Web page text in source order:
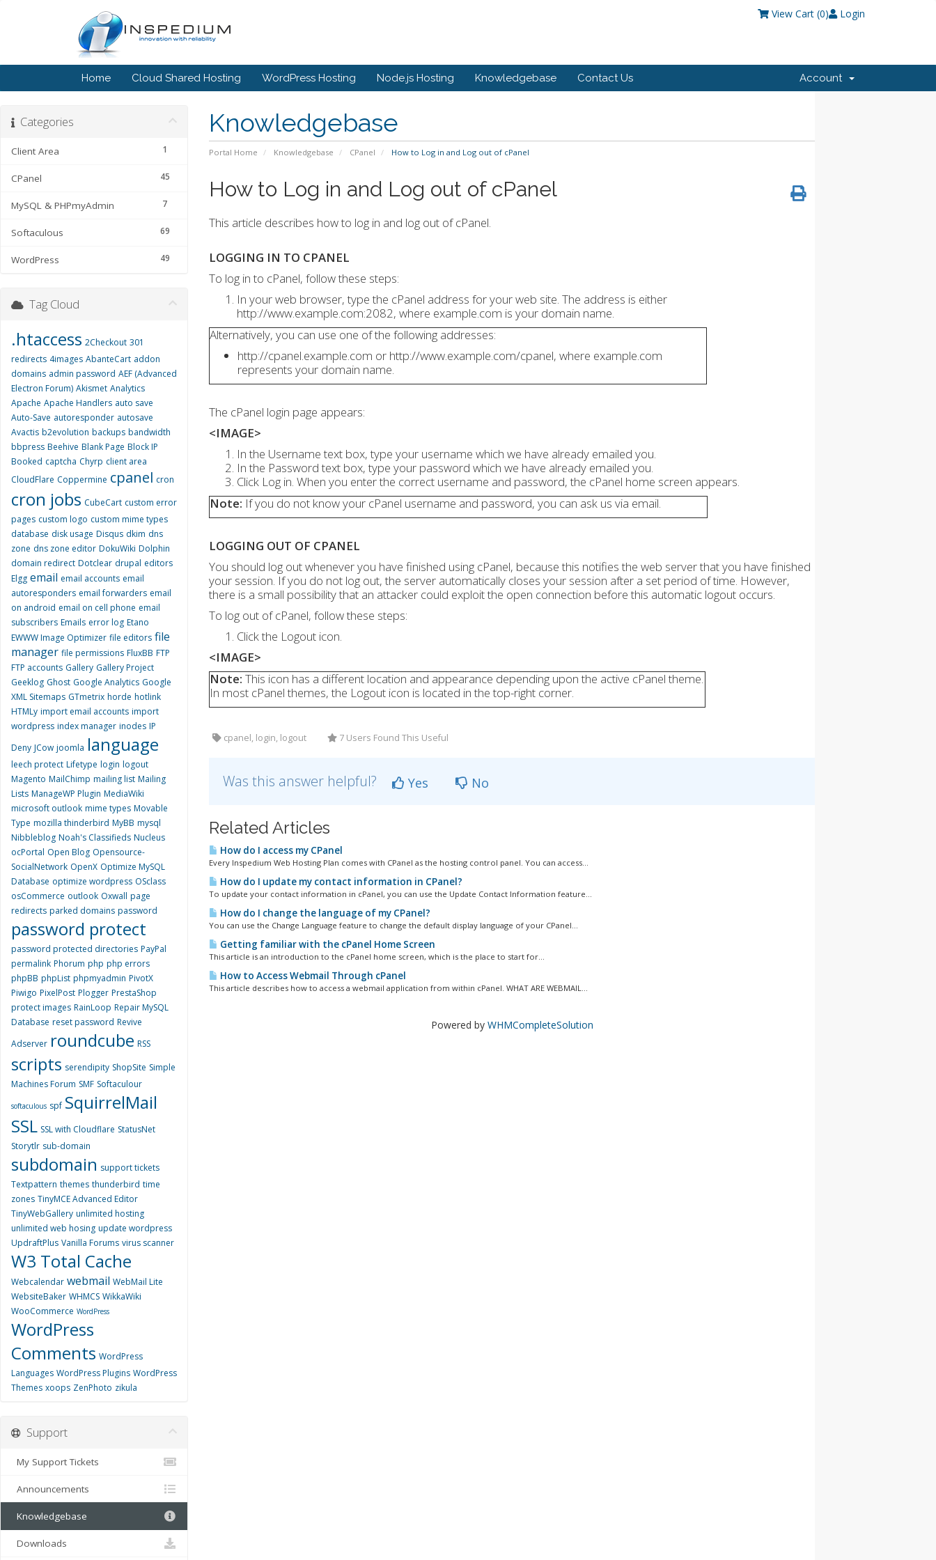
Login
View Cart (0)
Home Cloud Shared Hosting WordPress Hosting Node.js Hosting Knowledgebase Contact Us Account
Knowledgebase
Portal Home Knowledgebase CPanel How to Log in and Log out of cPanel
Categories
1
Client Area
45
CPanel
7
MySQL & PHPmyAdmin
69
Softaculous
49
WordPress
How to Log in and Log out of cPanel
This article describes how to log in and log out of cPanel.
LOGGING IN TO CPANEL
To log in to cPanel, follow these steps:
In your web browser, type the cPanel address for your web site. The address is either
http://www.example.com:2082, where example.com is your domain name.
Alternatively, you can use one of the following addresses:
http://cpanel.example.com or http://www.example.com/cpanel, where example.com
represents your domain name.
The cPanel login page appears:
<IMAGE>
In the Username text box, type your username which we have already emailed you.
In the Password text box, type your password which we have already emailed you.
Click Log in. When you enter the correct username and password, the cPanel home screen appears.
Note: If you do not know your cPanel username and password, you can ask us via email.
LOGGING OUT OF CPANEL
You should log out whenever you have finished using cPanel, because this notifies the web server that you have finished
your session. If you do not log out, the server automatically closes your session after a set period of time. However,
there is a small possibility that an attacker could exploit the open connection before this automatic logout occurs.
To log out of cPanel, follow these steps:
Click the Logout icon.
<IMAGE>
Note: This icon has a different location and appearance depending upon the active cPanel theme.
In most cPanel themes, the Logout icon is located in the top-right corner.
cpanel, login, logout 7 Users Found This Useful
Was this answer helpful? Yes No
Related Articles
How do I access my CPanel
Every Inspedium Web Hosting Plan comes with CPanel as the hosting control panel. You can access...
How do I update my contact information in CPanel?
To update your contact information in cPanel, you can use the Update Contact Information feature...
How do I change the language of my CPanel?
You can use the Change Language feature to change the default display language of your CPanel...
Getting familiar with the cPanel Home Screen
This article is an introduction to the cPanel home screen, which is the place to start for...
How to Access Webmail Through cPanel
This article describes how to access a webmail application from within cPanel. WHAT ARE WEBMAIL...
Powered by WHMCompleteSolution
Tag Cloud
.htaccess 2Checkout 301
redirects 4images AbanteCart addon
domains admin password AEF (Advanced
Electron Forum) Akismet Analytics
Apache Apache Handlers auto save
Auto-Save autoresponder autosave
Avactis b2evolution backups bandwidth
bbpress Beehive Blank Page Block IP
Booked captcha Chyrp client area
CloudFlare Coppermine cpanel cron
cron jobs CubeCart custom error
pages custom logo custom mime types
database disk usage Disqus dkim dns
zone dns zone editor DokuWiki Dolphin
domain redirect Dotclear drupal editors
Elgg email email accounts email
autoresponders email forwarders email
on android email on cell phone email
subscribers Emails error log Etano
EWWW Image Optimizer file editors file
manager file permissions FluxBB FTP
FTP accounts Gallery Gallery Project
Geeklog Ghost Google Analytics Google
XML Sitemaps GTmetrix horde hotlink
HTMLy import email accounts import
wordpress index manager inodes IP
Deny JCow joomla language
leech protect Lifetype login logout
Magento MailChimp mailing list Mailing
Lists ManageWP Plugin MediaWiki
microsoft outlook mime types Movable
Type mozilla thinderbird MyBB mysql
Nibbleblog Noah's Classifieds Nucleus
ocPortal Open Blog Opensource-
SocialNetwork OpenX Optimize MySQL
Database optimize wordpress OSclass
osCommerce outlook Oxwall page
redirects parked domains password
password protect
password protected directories PayPal
permalink Phorum php php errors
phpBB phpList phpmyadmin PivotX
Piwigo PixelPost Plogger PrestaShop
protect images RainLoop Repair MySQL
Database reset password Revive
Adserver roundcube RSS
scripts serendipity ShopSite Simple
Machines Forum SMF Softaculour
softaculous spf SquirrelMail
SSL SSL with Cloudflare StatusNet
Storytlr sub-domain
subdomain support tickets
Textpattern themes thunderbird time
zones TinyMCE Advanced Editor
TinyWebGallery unlimited hosting
unlimited web hosing update wordpress
UpdraftPlus Vanilla Forums virus scanner
W3 Total Cache
Webcalendar webmail WebMail Lite
WebsiteBaker WHMCS WikkaWiki
WooCommerce WordPress
WordPress
Comments WordPress
Languages WordPress Plugins WordPress
Themes xoops ZenPhoto zikula
Support
My Support Tickets
Announcements
Knowledgebase
Downloads